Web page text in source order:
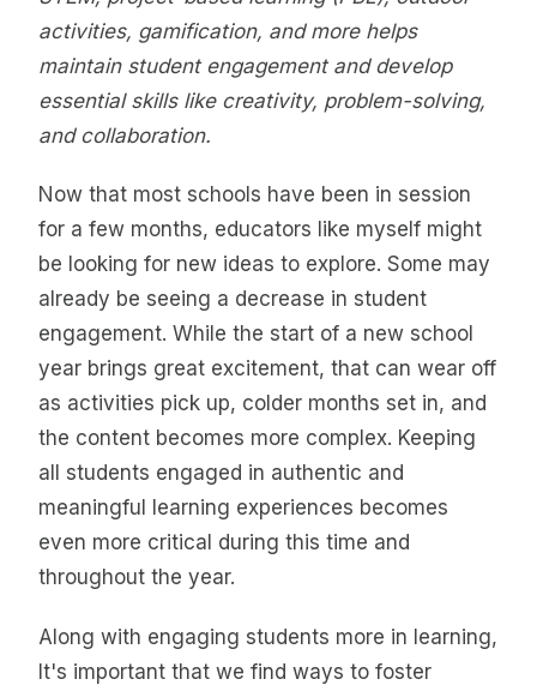
activities, gamification, and more helps
maintain student engagement and develop
essential skills like creativity, problem-solving,
and collaboration.
Now that most schools have been in session
for a few months, educators like myself might
be looking for new ideas to explore. Some may
already be seeing a decrease in student
engagement. While the start of a new school
year brings great excitement, that can wear off
as activities pick up, colder months set in, and
the content becomes more complex. Keeping
all students engaged in authentic and
meaningful learning experiences becomes
even more critical during this time and
throughout the year.
Along with engaging students more in learning,
It's important that we find ways to foster